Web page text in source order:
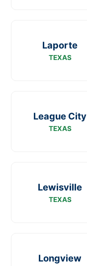
Laporte
TEXAS
League City
TEXAS
Lewisville
TEXAS
Longview